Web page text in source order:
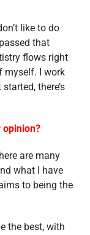
like to do
that
flows right
myself. I work
there’s
opinion?
are many
what I have
to being the
the best, with